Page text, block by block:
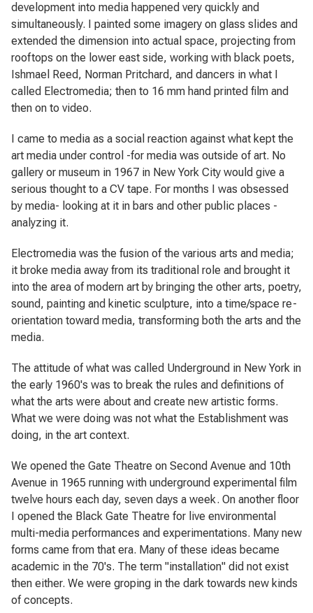
development into media happened very quickly and
simultaneously. I painted some imagery on glass slides and
extended the dimension into actual space, projecting from
rooftops on the lower east side, working with black poets,
Ishmael Reed, Norman Pritchard, and dancers in what I
called Electromedia; then to 16 mm hand printed film and
then on to video.
I came to media as a social reaction against what kept the
art media under control -for media was outside of art. No
gallery or museum in 1967 in New York City would give a
serious thought to a CV tape. For months I was obsessed
by media- looking at it in bars and other public places -
analyzing it.
Electromedia was the fusion of the various arts and media;
it broke media away from its traditional role and brought it
into the area of modern art by bringing the other arts, poetry,
sound, painting and kinetic sculpture, into a time/space re-
orientation toward media, transforming both the arts and the
media.
The attitude of what was called Underground in New York in
the early 1960's was to break the rules and definitions of
what the arts were about and create new artistic forms.
What we were doing was not what the Establishment was
doing, in the art context.
We opened the Gate Theatre on Second Avenue and 10th
Avenue in 1965 running with underground experimental film
twelve hours each day, seven days a week. On another floor
I opened the Black Gate Theatre for live environmental
multi-media performances and experimentations. Many new
forms came from that era. Many of these ideas became
academic in the 70's. The term "installation" did not exist
then either. We were groping in the dark towards new kinds
of concepts.